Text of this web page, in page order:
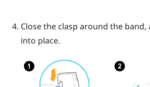
Close the clasp around the band,
into place.